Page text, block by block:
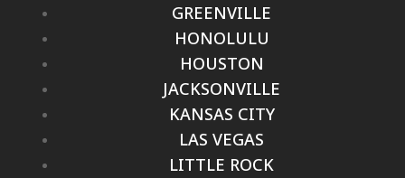
GREENVILLE
HONOLULU
HOUSTON
JACKSONVILLE
KANSAS CITY
LAS VEGAS
LITTLE ROCK